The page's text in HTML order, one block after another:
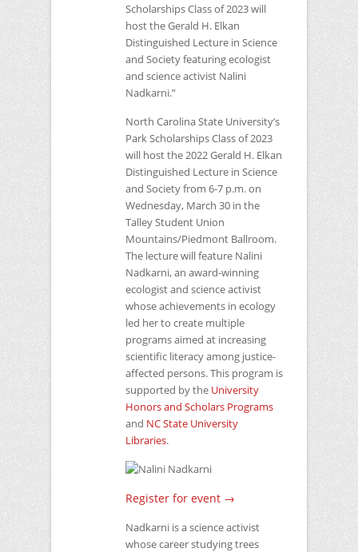
Scholarships Class of 2023 will
host the Gerald H. Elkan
Distinguished Lecture in Science
and Society featuring ecologist
and science activist Nalini
Nadkarni.”
North Carolina State University’s
Park Scholarships Class of 2023
will host the 2022 Gerald H. Elkan
Distinguished Lecture in Science
and Society from 6-7 p.m. on
Wednesday, March 30 in the
Talley Student Union
Mountains/Piedmont Ballroom.
The lecture will feature Nalini
Nadkarni, an award-winning
ecologist and science activist
whose achievements in ecology
led her to create multiple
programs aimed at increasing
scientific literacy among justice-
affected persons. This program is
supported by the University
Honors and Scholars Programs
and NCState University
Libraries.
Register for event →
Nadkarni is a science activist
whose career studying trees